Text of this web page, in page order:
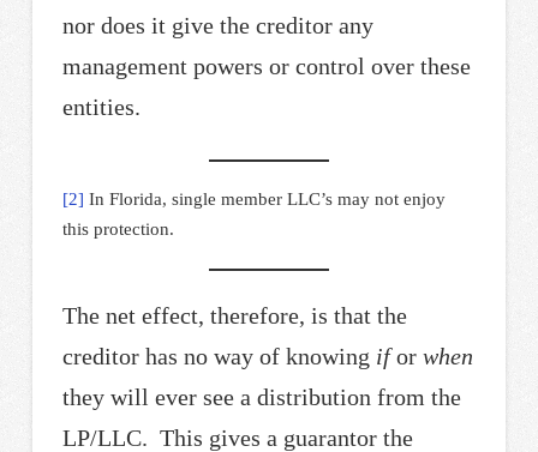
nor does it give the creditor any
management powers or control over these
entities.
[2] In Florida, single member LLC’s may not enjoy
this protection.
The net effect, therefore, is that the
creditor has no way of knowing ifor when
they will ever see a distribution from the
LP/LLC. This gives a guarantor the